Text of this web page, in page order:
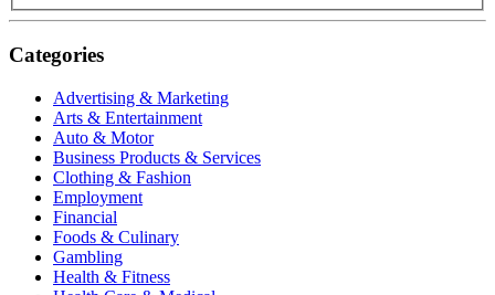
Categories
Advertising & Marketing
Arts & Entertainment
Auto & Motor
Business Products & Services
Clothing & Fashion
Employment
Financial
Foods & Culinary
Gambling
Health & Fitness